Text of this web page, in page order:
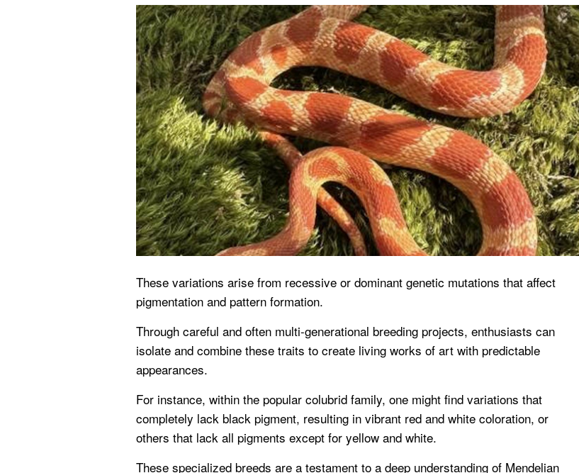
These variations arise from recessive or dominant genetic mutations that affect
pigmentation and pattern formation.
Through careful and often multi-generational breeding projects, enthusiasts can
isolate and combine these traits to create living works of art with predictable
appearances.
For instance, within the popular colubrid family, one might find variations that
completely lack black pigment, resulting in vibrant red and white coloration, or
others that lack all pigments except for yellow and white.
These specialized breeds are a testament to a deep understanding of Mendelian